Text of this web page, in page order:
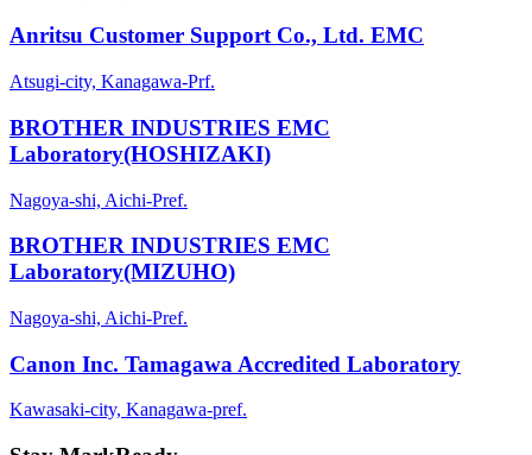
Anritsu Customer Support Co., Ltd. EMC
Atsugi-city, Kanagawa-Prf.
BROTHER INDUSTRIES EMC
Laboratory(HOSHIZAKI)
Nagoya-shi, Aichi-Pref.
BROTHER INDUSTRIES EMC
Laboratory(MIZUHO)
Nagoya-shi, Aichi-Pref.
Canon Inc. Tamagawa Accredited Laboratory
Kawasaki-city, Kanagawa-pref.